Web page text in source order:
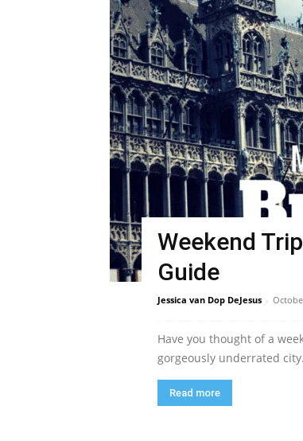
Weekend
Guide
Jessica van Dop DeJesus -
Have you thought of a
gorgeously underrated
Read more